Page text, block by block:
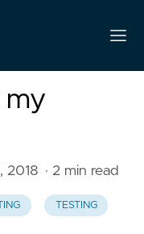
2018 · 2 min read
TESTING